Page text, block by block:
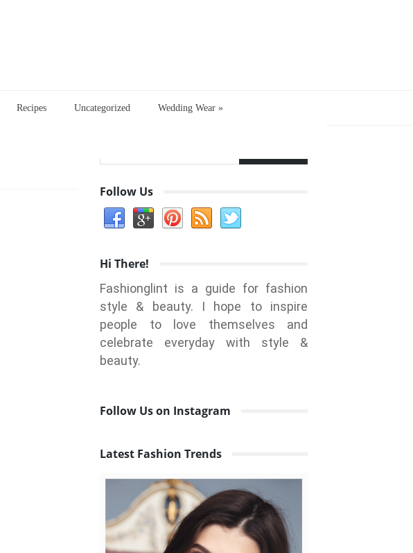
Recipes Uncategorized Wedding Wear »
Follow Us
Hi There!
Fashionglint is a guide for fashion
style & beauty. I hope to inspire
people to love themselves and
celebrate everyday with style &
beauty.
Follow Us on Instagram
Latest Fashion Trends